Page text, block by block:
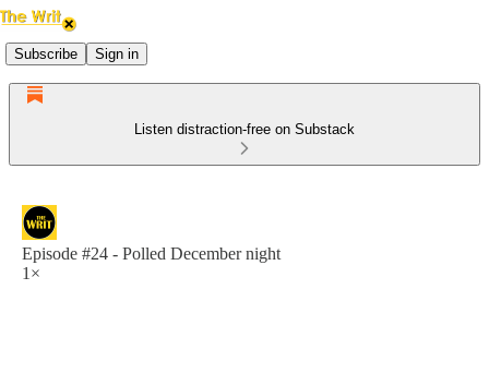
Subscribe Sign in
Listen distraction-free on Substack
Episode #24 - Polled December night
1×